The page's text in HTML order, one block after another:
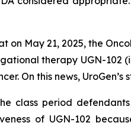
on May 21, 2025, the
therapy UGN-
On this news,
class period
of UGN-102